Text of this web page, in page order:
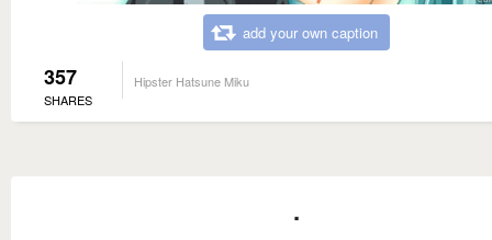
add your own caption
357
SHARES
Hipster Hatsune Miku
.